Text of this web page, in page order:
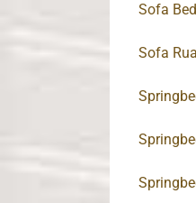
Sofa
Sofa